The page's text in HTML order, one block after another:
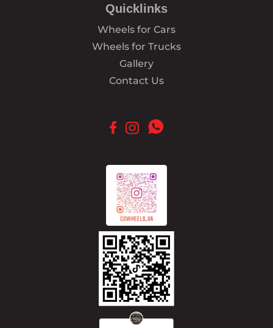
Quicklinks
Wheels for Cars
Wheels for Trucks
Gallery
Contact Us